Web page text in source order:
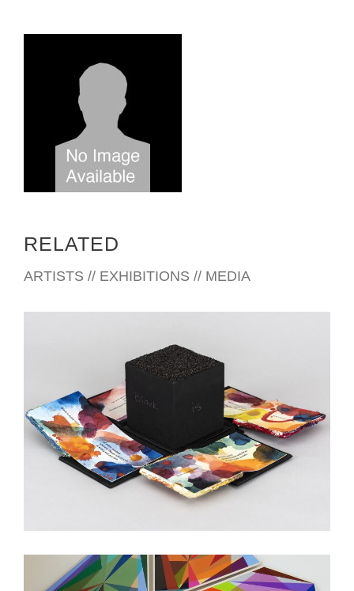
RELATED
ARTISTS // EXHIBITIONS // MEDIA